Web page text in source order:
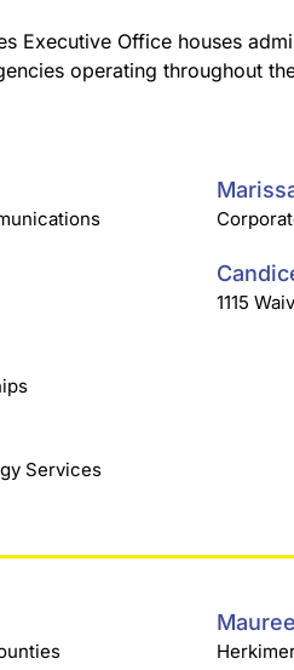
Executive Office houses
operating throughout
Services
1115